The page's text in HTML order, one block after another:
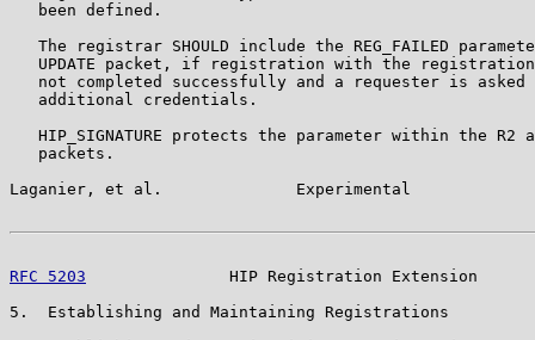
   been defined.
The registrar SHOULD include the REG_FAILED
UPDATE packet, if registration with the
not completed successfully and a requester is asked
   additional credentials.
HIP_SIGNATURE protects the parameter within the R2
   packets.
Laganier, et al.              Experimental
RFC 5203
HIP Registration Extension
5.  Establishing and Maintaining Registrations